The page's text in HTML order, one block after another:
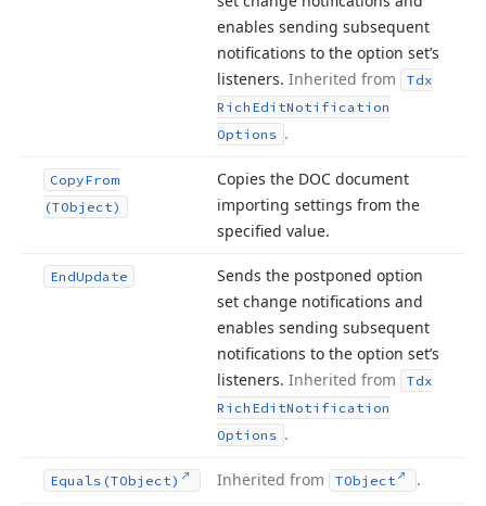
enables sending subsequent
notifications to the option set’s
listeners. Inherited from
Tdx
Rich EditNotification
Options .
CopyFrom
(TObject)
Copies the DOC document
importing settings from the
specified value.
EndUpdate
Sends the postponed option
set change notifications and
enables sending subsequent
notifications to the option set’s
listeners. Inherited from
Tdx
Rich EditNotification
Options .
Equals (TObject) Inherited from TObject .